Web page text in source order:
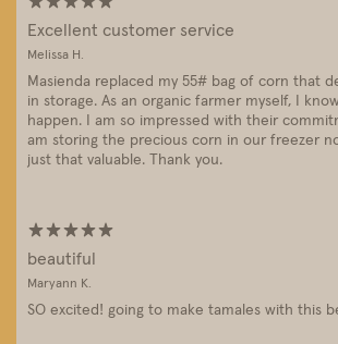
Excellent customer service
Melissa H.
Masienda replaced my 55# bag of corn that
in storage. As an organic farmer myself, I
happen. I am so impressed with their
am storing the precious corn in our freezer
just that valuable. Thank you.
beautiful
Maryann K.
SO excited! going to make tamales with this